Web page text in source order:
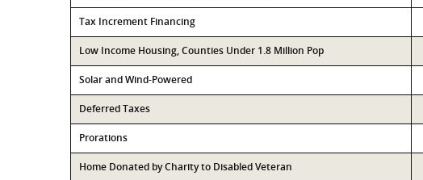
Tax Increment Financing
Low Income Housing, Counties Under 1.8 Million Pop
Solar and Wind-Powered
Deferred Taxes
Prorations
Home Donated by Charity to Disabled Veteran